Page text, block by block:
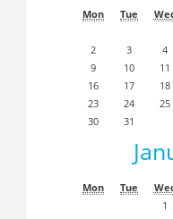
Mon Tue
2
3 4
9
10 11
16
17 18
23
24 25
30
31
Mon Tue
1